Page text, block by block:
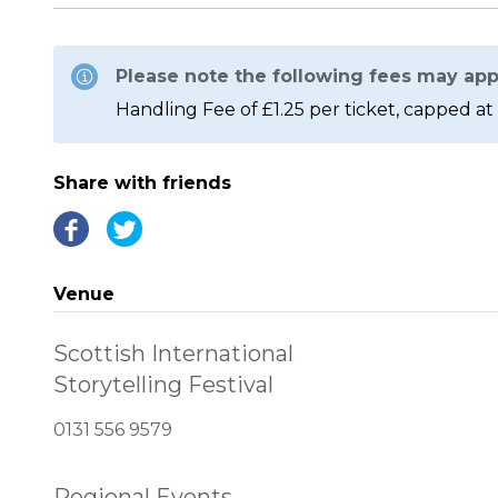
Please note the following fees may
Handling Fee of £1.25 per ticket, capped at
Share with friends
Venue
Scottish International
Storytelling Festival
0131 556 9579